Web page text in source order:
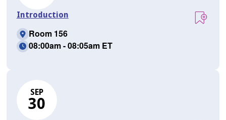
Introduction
Room 156
08:00am - 08:05am ET
SEP
30